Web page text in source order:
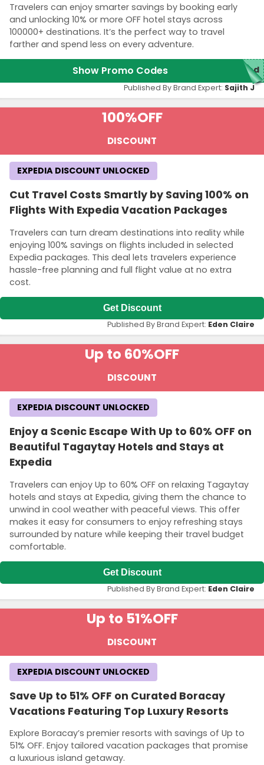
Travelers can enjoy smarter savings by booking early
and unlocking 10% or more OFF hotel stays across
100000+ destinations. It’s the perfect way to travel
farther and spend less on every adventure.
Show Promo Codes red
Published By Brand Expert: Sajith J
100%OFF
DISCOUNT
Cut Travel Costs Smartly by Saving 100% on
Flights With Expedia Vacation Packages
Travelers can turn dream destinations into reality while
enjoying 100% savings on flights included in selected
Expedia packages. This deal lets travelers experience
hassle-free planning and full flight value at no extra
cost.
EXPEDIA DISCOUNT UNLOCKED
Get Discount
Published By Brand Expert: Eden Claire
Up to 60%OFF
DISCOUNT
Enjoy a Scenic Escape With Up to 60% OFF on
Beautiful Tagaytay Hotels and Stays at
Expedia
Travelers can enjoy Up to 60% OFF on relaxing Tagaytay
hotels and stays at Expedia, giving them the chance to
unwind in cool weather with peaceful views. This offer
makes it easy for consumers to enjoy refreshing stays
surrounded by nature while keeping their travel budget
comfortable.
EXPEDIA DISCOUNT UNLOCKED
Get Discount
Published By Brand Expert: Eden Claire
Up to 51%OFF
DISCOUNT
Save Up to 51% OFF on Curated Boracay
Vacations Featuring Top Luxury Resorts
Explore Boracay’s premier resorts with savings of Up to
51% OFF. Enjoy tailored vacation packages that promise
a luxurious island getaway.
EXPEDIA DISCOUNT UNLOCKED